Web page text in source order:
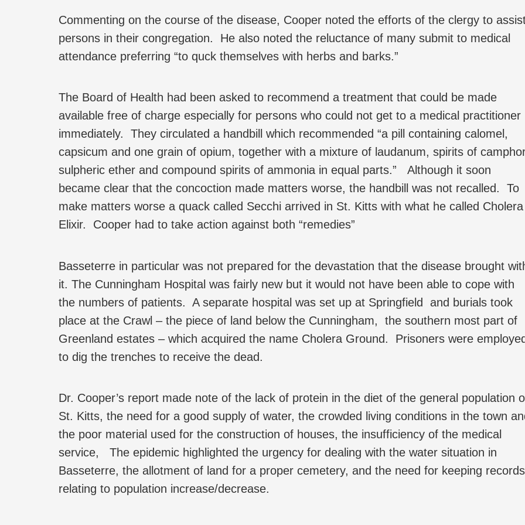
Commenting on the course of the disease, Cooper noted the efforts of the clergy to
persons in their congregation. He also noted the reluctance of many submit to medical
attendance preferring “to quck themselves with herbs and barks.”
The Board of Health had been asked to recommend a treatment that could be made
available free of charge especially for persons who could not get to a medical practitioner
immediately. They circulated a handbill which recommended “a pill containing calomel,
capsicum and one grain of opium, together with a mixture of laudanum, spirits of
sulpheric ether and compound spirits of ammonia in equal parts.” Although it soon
became clear that the concoction made matters worse, the handbill was not recalled. To
make matters worse a quack called Secchi arrived in St. Kitts with what he called Cholera
Elixir. Cooper had to take action against both “remedies”
Basseterre in particular was not prepared for the devastation that the disease brought
it. The Cunningham Hospital was fairly new but it would not have been able to cope with
the numbers of patients. A separate hospital was set up at Springfield and burials took
place at the Crawl – the piece of land below the Cunningham, the southern most part of
Greenland estates – which acquired the name Cholera Ground. Prisoners were
to dig the trenches to receive the dead.
Dr. Cooper’s report made note of the lack of protein in the diet of the general population
St. Kitts, the need for a good supply of water, the crowded living conditions in the town
the poor material used for the construction of houses, the insufficiency of the medical
service, The epidemic highlighted the urgency for dealing with the water situation in
Basseterre, the allotment of land for a proper cemetery, and the need for keeping records
relating to population increase/decrease.